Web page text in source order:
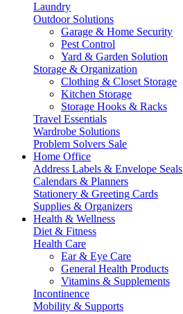
Laundry
Outdoor Solutions
Garage & Home Security
Pest Control
Yard & Garden Solution
Storage & Organization
Clothing & Closet Storage
Kitchen Storage
Storage Hooks & Racks
Travel Essentials
Wardrobe Solutions
Problem Solvers Sale
Home Office
Address Labels & Envelope Seals
Calendars & Planners
Stationery & Greeting Cards
Supplies & Organizers
Health & Wellness
Diet & Fitness
Health Care
Ear & Eye Care
General Health Products
Vitamins & Supplements
Incontinence
Mobility & Supports